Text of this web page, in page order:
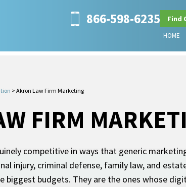
866-598-6235 Find
HOME
> Akron Law Firm Marketing
FIRM
competitive in ways that generic
injury, criminal defense, family law, and
biggest budgets. They are the ones whose